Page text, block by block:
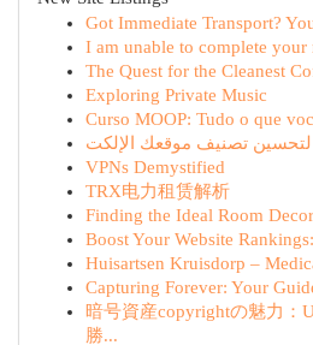
Got Immediate Transport?
I am unable to complete your
The Quest for the Cleanest
Exploring Private Music
Curso MOOP: Tudo o que
VPNs Demystified
TRX电力租赁解析
Finding the Ideal Room
Boost Your Website
Huisartsen Kruisdorp –
Capturing Forever: Your
暗号資産copyrightの魅力：
勝...